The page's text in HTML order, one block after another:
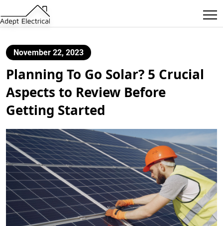
November 22, 2023
Planning To Go Solar? 5 Crucial
Aspects to Review Before
Getting Started